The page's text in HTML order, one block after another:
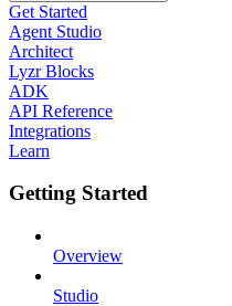
Get Started
Agent Studio
Architect
Lyzr Blocks
ADK
API Reference
Integrations
Learn
Getting Started
Overview
Studio